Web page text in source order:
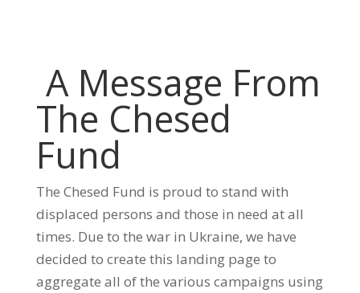
A Message From
The Chesed
Fund
The Chesed Fund is proud to stand with
displaced persons and those in need at all
times. Due to the war in Ukraine, we have
decided to create this landing page to
aggregate all of the various campaigns using